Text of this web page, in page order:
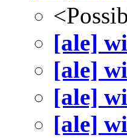
[ale]
[ale]
[ale]
[ale]